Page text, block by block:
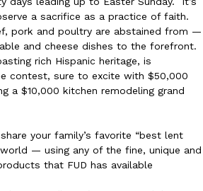
Fries Are Its Most Loaded Yet
Fries another loaded makeover. The
a sacrifice as a practice of faith.
pork and poultry are abstained from —
and cheese dishes to the forefront.
rich Hispanic heritage, is
contest, sure to excite with $50,000
a $10,000 kitchen remodeling grand
your family’s favorite “best lent
— using any of the fine, unique and
that FUD has available